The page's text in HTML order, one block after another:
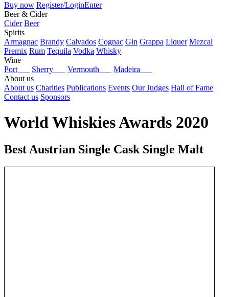
Buy now Register/LoginEnter
Beer & Cider
Cider Beer
Spirits
Armagnac Brandy Calvados Cognac Gin Grappa Liquer Mezcal
Premix Rum Tequila Vodka Whisky
Wine
Port
Sherry Vermouth
Madeira
About us
About us Charities Publications Events Our Judges Hall of Fame
Contact us Sponsors
World Whiskies Awards 2020
Best Austrian Single Cask Single Malt